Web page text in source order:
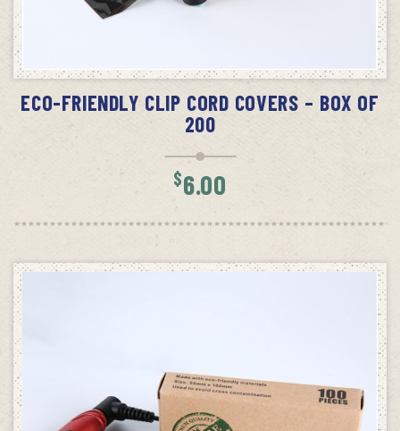
ECO-FRIENDLY CLIP CORD COVERS – BOX OF
200
$6.00